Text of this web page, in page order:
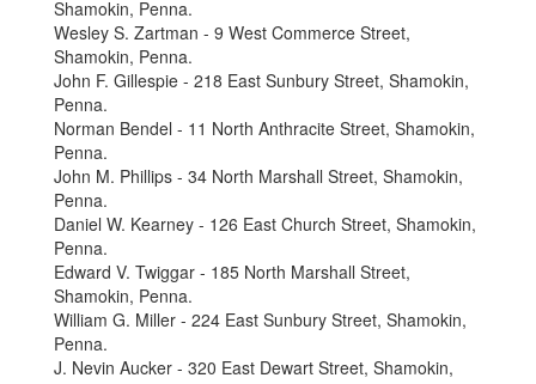
Shamokin, Penna.
Wesley S. Zartman - 9 West Commerce Street,
Shamokin, Penna.
John F. Gillespie - 218 East Sunbury Street, Shamokin,
Penna.
Norman Bendel - 11 North Anthracite Street, Shamokin,
Penna.
John M. Phillips - 34 North Marshall Street, Shamokin,
Penna.
Daniel W. Kearney - 126 East Church Street, Shamokin,
Penna.
Edward V. Twiggar - 185 North Marshall Street,
Shamokin, Penna.
William G. Miller - 224 East Sunbury Street, Shamokin,
Penna.
J. Nevin Aucker - 320 East Dewart Street, Shamokin,